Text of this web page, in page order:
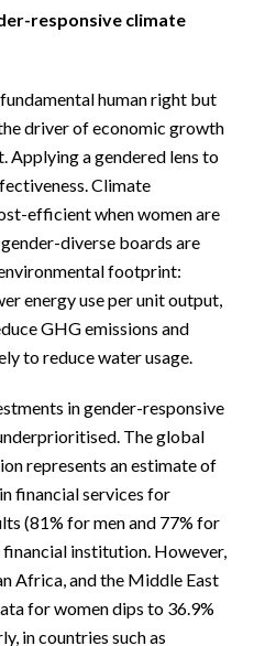
responsive climate
human right but
driver of economic growth
Applying a gendered lens to
Climate
efficient when women are
diverse boards are
footprint:
energy use per unit output,
GHG emissions and
to reduce water usage.
in gender-responsive
The global
represents an estimate of
financial services for
(81% for men and 77% for
financial institution. However,
Africa, and the Middle East
for women dips to 36.9%
in countries such as